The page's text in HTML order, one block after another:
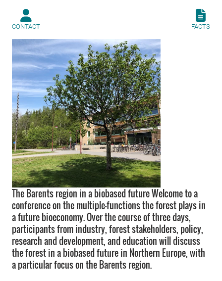
CONTACT FACTS
The Barents region in a biobased future Welcome to a
conference on the multiple-functions the forest plays in
a future bioeconomy. Over the course of three days,
participants from industry, forest stakeholders, policy,
research and development, and education will discuss
the forest in a biobased future in Northern Europe, with
a particular focus on the Barents region.